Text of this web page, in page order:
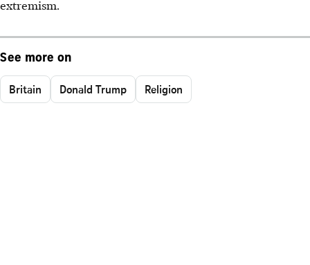
extremism.
See more on
Britain Donald Trump Religion